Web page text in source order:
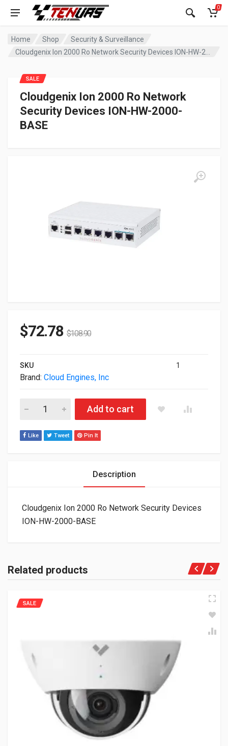
0
Home Shop
Security & Surveillance
Cloudgenix Ion 2000 Ro Network
Security Devices ION-HW-2000-
BASE
SALE
$72.78 $108.90
SKU 1
Brand: Cloud Engines, Inc
Cloudgenix Ion 2000 Ro Network Security Devices ION-HW-
Add to cart
Like Tweet Pin It
Description
Cloudgenix Ion 2000 Ro Network Security Devices
ION-HW-2000-BASE
Related products
SALE